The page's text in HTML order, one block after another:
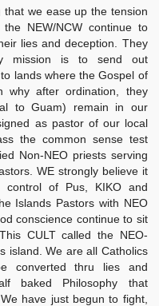
that we ease up the tension
NEW/NCW continue to
lies and deception. They
mission is to send out
lands where the Gospel of
why after ordination, they
to Guam) remain in our
as pastor of our local
the common sense test
Non-NEO priests serving
WE strongly believe it
of Pus, KIKO and
Islands Pastors with NEO
conscience continue to sit
CULT called the NEO-
island. We are all Catholics
converted thru lies and
baked Philosophy that
have just begun to fight,